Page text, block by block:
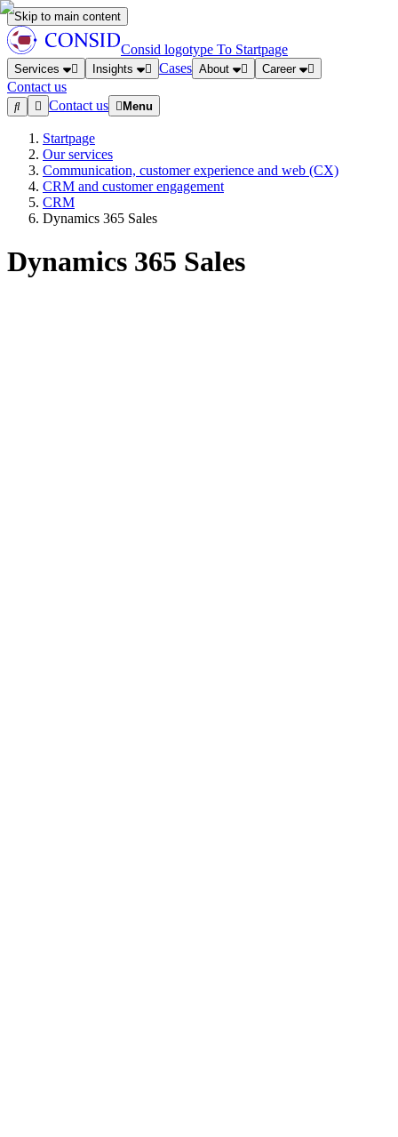
Skip to main content
Consid logotype To Startpage
Services Insights Cases About Career
Contact us
Contact us
Menu
Startpage
Our services
Communication, customer experience and web (CX)
CRM and customer engagement
CRM
Dynamics 365 Sales
Dynamics 365 Sales